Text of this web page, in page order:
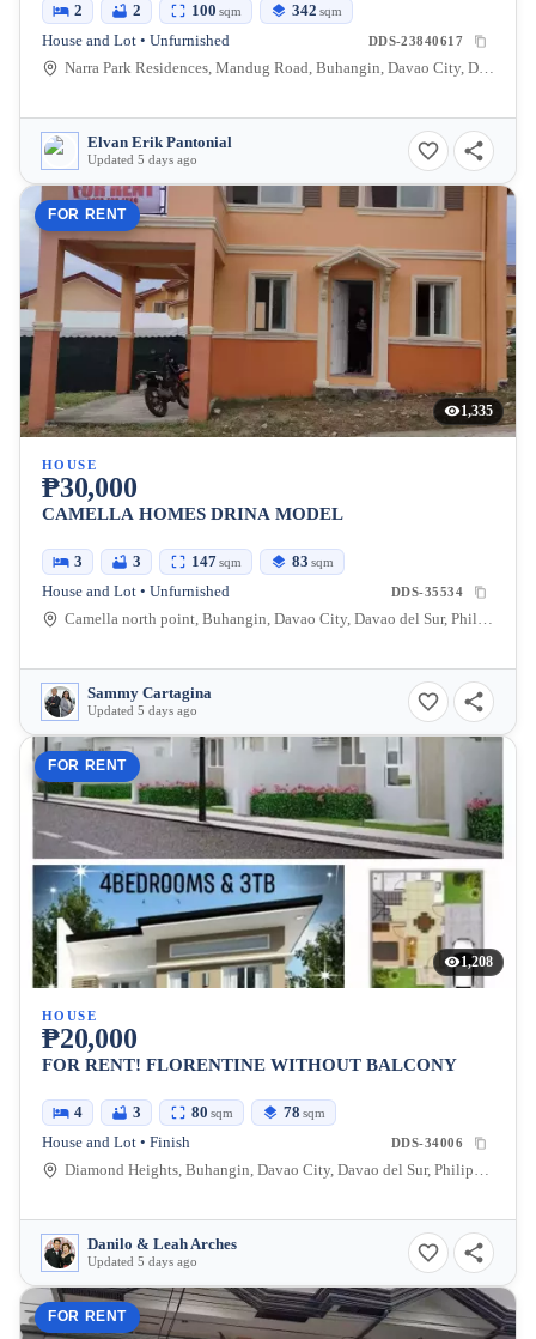
2 2 100 sqm 342 sqm
House and Lot • Unfurnished DDS-23840617
Narra Park Residences, Mandug Road, Buhangin, Davao City, Davao del Sur, Philippines
Elvan Erik Pantonial
Updated 5 days ago
FOR RENT
1,335
HOUSE
₱30,000
CAMELLA HOMES DRINA MODEL
3 3 147sqm 83 sqm
House and Lot • Unfurnished DDS-35534
Camella north point, Buhangin, Davao City, Davao del Sur, Philippines
Sammy Cartagina
Updated 5 days ago
FOR RENT
1,208
HOUSE
₱20,000
FOR RENT! FLORENTINE WITHOUT BALCONY
4 3 80 sqm 78 sqm
House and Lot • Finish DDS-34006
Diamond Heights, Buhangin, Davao City, Davao del Sur, Philippines
Danilo & Leah Arches
Updated 5 days ago
FOR RENT